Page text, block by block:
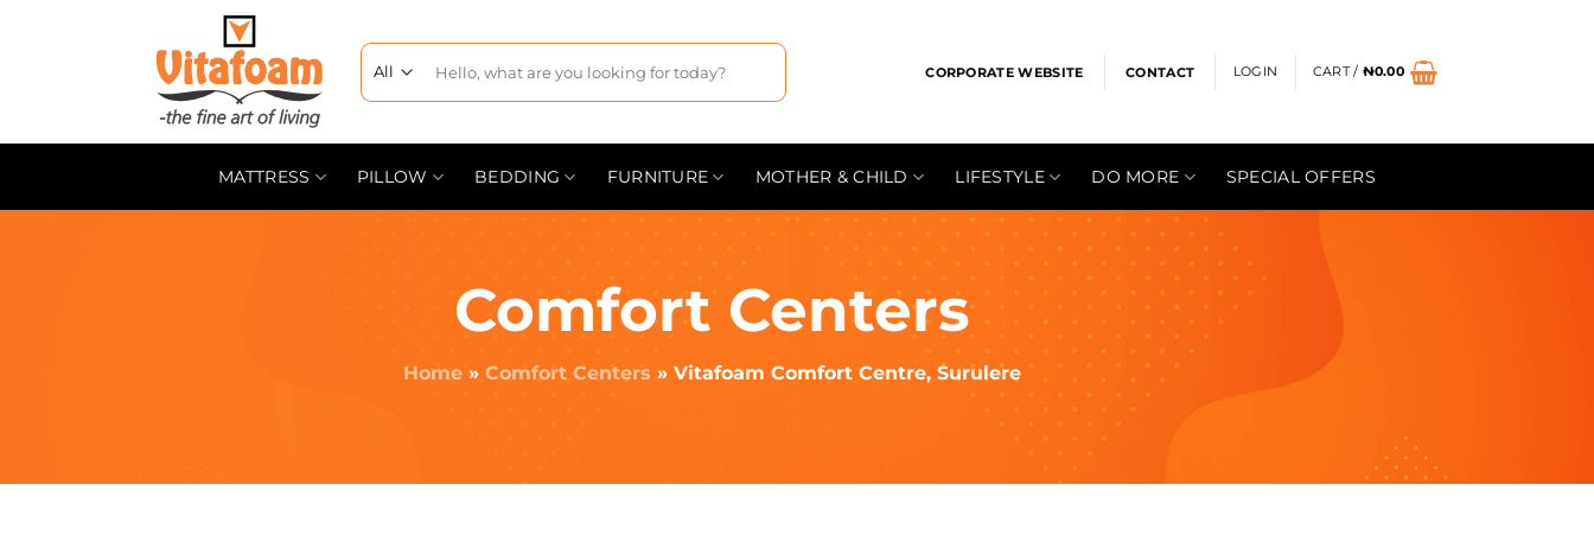
CORPORATE WEBSITE CONTACT LOGIN CART / ₦0.00
MATTRESS PILLOW BEDDING FURNITURE MOTHER & CHILD LIFESTYLE DO MORE SPECIAL OFFERS
Comfort Centers
Home» Comfort Centers » Vitafoam Comfort Centre, Surulere